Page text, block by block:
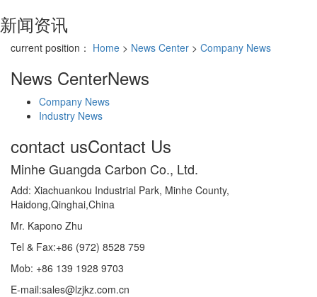
新闻资讯
current position： Home > News Center > Company News
News CenterNews
Company News
Industry News
contact usContact Us
Minhe Guangda Carbon Co., Ltd.
Add: Xiachuankou Industrial Park, Minhe County,
Haidong,Qinghai,China
Mr. Kapono Zhu
Tel & Fax:+86 (972) 8528 759
Mob: +86 139 1928 9703
E-mail:sales@lzjkz.com.cn